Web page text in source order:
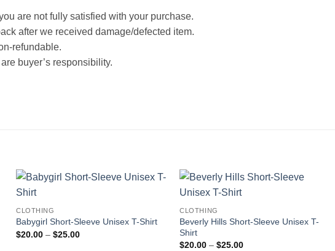
are not fully satisfied with your purchase.
after we received damage/defected item.
refundable.
buyer’s responsibility.
CLOTHING
Babygirl Short-Sleeve Unisex T-Shirt
$20.00 – $25.00Price
CLOTHING
Beverly Hills Short-Sleeve Unisex T-
Shirt
$20.00 – $25.00Price